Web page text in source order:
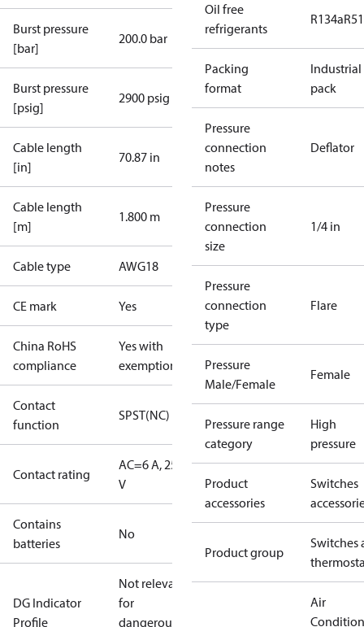
Burst pressure
[bar]
200.0 bar
Burst pressure
[psig]
2900 psig
Cable length
[in]
70.87 in
Cable length
[m]
1.800 m
Cable type AWG18
CE mark Yes
China RoHS
compliance
Yes with
exemptions
Contact
function
SPST(NC)
Contact rating
AC=6 A, 250
V
Contains
batteries
No
DG Indicator
Profile
Not relevant
for
dangerous
Oil free
refrigerants
R134a
Packing
format
Industrial
pack
Pressure
connection
notes
Deflator
Pressure
connection
size
1/4 in
Pressure
connection
type
Flare
Pressure
Male/Female
Female
Pressure range
category
High
pressure
Product
accessories
Switches
Product group
Switches
Air